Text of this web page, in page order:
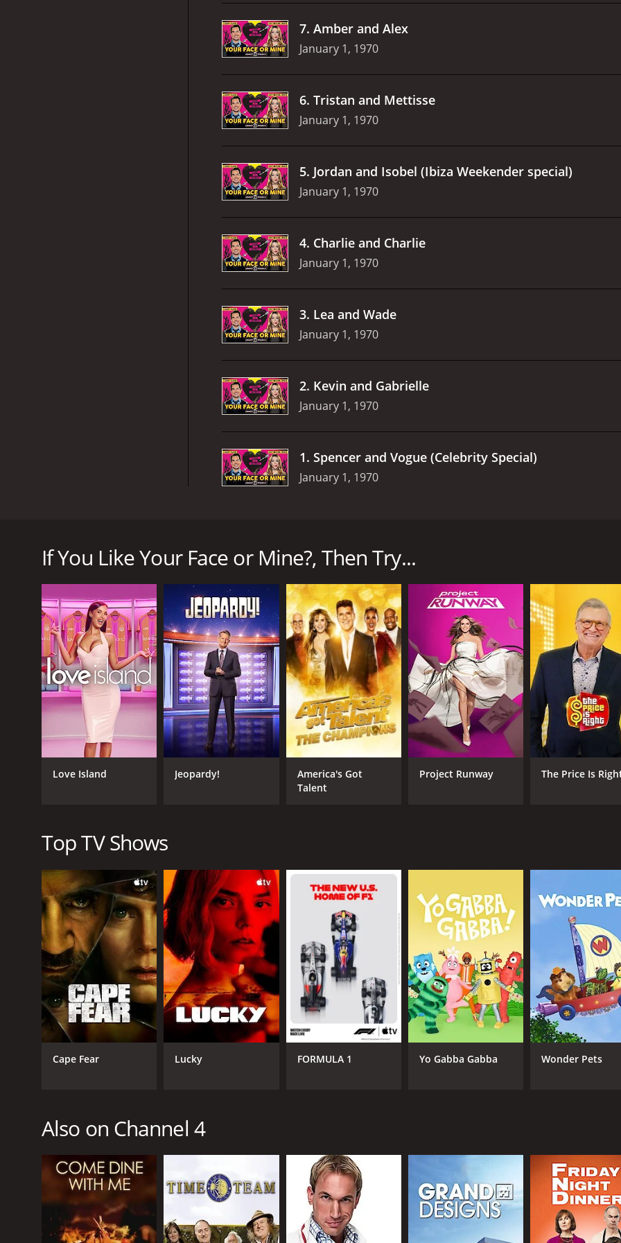
7. Amber and Alex
January 1, 1970
6. Tristan and Mettisse
January 1, 1970
5. Jordan and Isobel (Ibiza Weekender special)
January 1, 1970
4. Charlie and Charlie
January 1, 1970
3. Lea and Wade
January 1, 1970
2. Kevin and Gabrielle
January 1, 1970
1. Spencer and Vogue (Celebrity Special)
January 1, 1970
The show starts with a couple who are introduced by Carr and Sarpong, and they proceed to ask them
weaknesses of their relationship. The questions are mostly light-hearted and entertaining, with the hosts
and upbeat throughout.
After the initial questioning round is completed, the real game begins: The couple is shown pictures of
scale from one to ten. The catch is that the people shown are not random people but rather individuals the
The couple is shown pictures of each person individually and has to agree on a score out of ten, with each
they are in guessing how their partner rated the person, the more points and money they win.
While the concept of the game is simple, the true entertainment value of the show comes from the witty
the couple and the hosts. Carr and Sarpong have excellent comedic chemistry together, with Carr's dry
moving, which adds to the excitement of the show.
Beyond the humor, the show also reveals a lot about the participants' relationships, as their reactions to
to downright shocking. The show also tackles some serious relationship issues, such as jealousy, infidelity,
entertaining way.
specific circumstances of each episode.
Overall, Your Face or Mine? is an entertaining and comedic game show that is sure to provide plenty of
its engaging hosts, quirky format, and entertaining gameplay, it is no wonder why the show was a hit with
GENRES
Game Show
CAST
Jimmy Carr
June Sarpong
PREMIERE DATE
September 2, 2002
IMDB RATING
5.8(269)
If You Like Your Face or Mine?, Then Try...
Love Island Jeopardy!
America's Got
Talent
Project Runway The Price Is
Top TV Shows
Cape Fear Lucky FORMULA 1 Yo Gabba Gabba Wonder Pets
Also on Channel 4